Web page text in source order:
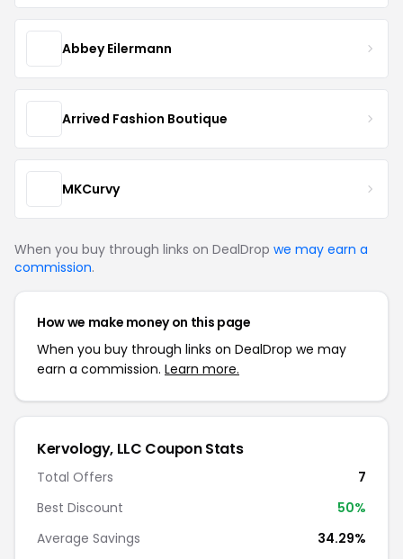
Abbey Eilermann
Arrived Fashion Boutique
MKCurvy
When you buy through links on DealDrop we may earn a
commission.
How we make money on this page
When you buy through links on DealDrop we may
earn a commission. Learn more.
Kervology, LLC Coupon Stats
Total Offers
7
Best Discount
50%
Average Savings
34.29%